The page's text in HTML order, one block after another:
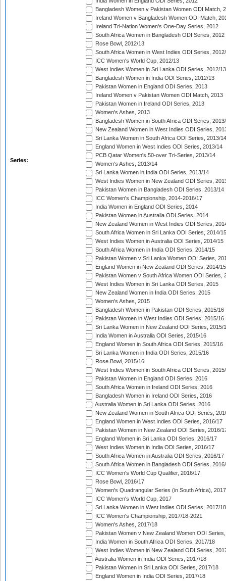
Series:
Bangladesh Women v Pakistan Women ODI Match,
Ireland Women v Bangladesh Women ODI Match,
Ireland Tri-Nation Women's One-Day Series, 2012
South Africa Women in Bangladesh ODI Series, 2012
Rose Bowl, 2012/13
South Africa Women in West Indies ODI Series,
ICC Women's World Cup, 2012/13
West Indies Women in Sri Lanka ODI Series, 2012/13
Bangladesh Women in India ODI Series, 2012/13
Pakistan Women in England ODI Series, 2013
Ireland Women v Pakistan Women ODI Match, 2013
Pakistan Women in Ireland ODI Series, 2013
Women's Ashes, 2013
Bangladesh Women in South Africa ODI Series,
New Zealand Women in West Indies ODI Series,
Sri Lanka Women in South Africa ODI Series, 2013/14
England Women in West Indies ODI Series, 2013/14
PCB Qatar Women's 50-over Tri-Series, 2013/14
Women's Ashes, 2013/14
Sri Lanka Women in India ODI Series, 2013/14
West Indies Women in New Zealand ODI Series,
Pakistan Women in Bangladesh ODI Series, 2013/14
ICC Women's Championship, 2014-2016/17
India Women in England ODI Series, 2014
Pakistan Women in Australia ODI Series, 2014
New Zealand Women in West Indies ODI Series,
South Africa Women in Sri Lanka ODI Series, 2014/15
West Indies Women in Australia ODI Series, 2014/15
South Africa Women in India ODI Series, 2014/15
Pakistan Women v Sri Lanka Women ODI Series,
England Women in New Zealand ODI Series, 2014/15
Pakistan Women v South Africa Women ODI Series,
West Indies Women in Sri Lanka ODI Series, 2015
New Zealand Women in India ODI Series, 2015
Women's Ashes, 2015
Bangladesh Women in Pakistan ODI Series, 2015/16
Pakistan Women in West Indies ODI Series, 2015/16
Sri Lanka Women in New Zealand ODI Series, 2015/
India Women in Australia ODI Series, 2015/16
England Women in South Africa ODI Series, 2015/16
Sri Lanka Women in India ODI Series, 2015/16
Rose Bowl, 2015/16
West Indies Women in South Africa ODI Series,
Pakistan Women in England ODI Series, 2016
South Africa Women in Ireland ODI Series, 2016
Bangladesh Women in Ireland ODI Series, 2016
Australia Women in Sri Lanka ODI Series, 2016
New Zealand Women in South Africa ODI Series,
England Women in West Indies ODI Series, 2016/17
Pakistan Women in New Zealand ODI Series, 2016/
England Women in Sri Lanka ODI Series, 2016/17
West Indies Women in India ODI Series, 2016/17
South Africa Women in Australia ODI Series, 2016/17
South Africa Women in Bangladesh ODI Series,
ICC Women's World Cup Qualifier, 2016/17
Rose Bowl, 2016/17
Women's Quadrangular Series (in South Africa), 2017
ICC Women's World Cup, 2017
Sri Lanka Women in West Indies ODI Series, 2017/18
ICC Women's Championship, 2017/18-2021
Women's Ashes, 2017/18
Pakistan Women v New Zealand Women ODI
India Women in South Africa ODI Series, 2017/18
West Indies Women in New Zealand ODI Series,
Australia Women in India ODI Series, 2017/18
Pakistan Women in Sri Lanka ODI Series, 2017/18
England Women in India ODI Series, 2017/18